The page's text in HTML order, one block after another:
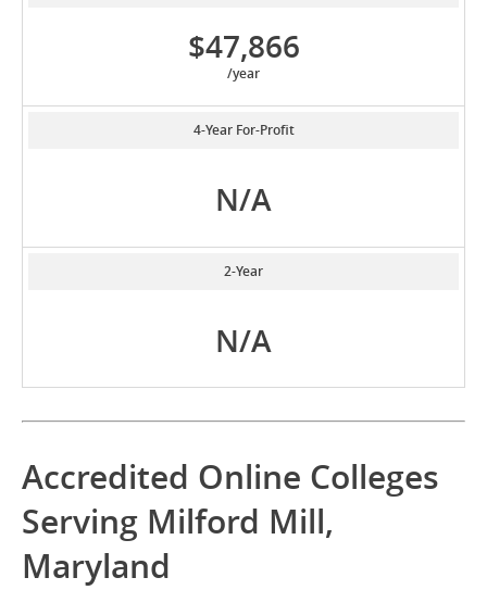
$47,866
/year
4-Year For-Profit
N/A
2-Year
N/A
Accredited Online Colleges
Serving Milford Mill,
Maryland